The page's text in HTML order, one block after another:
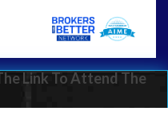
Link To Attend The